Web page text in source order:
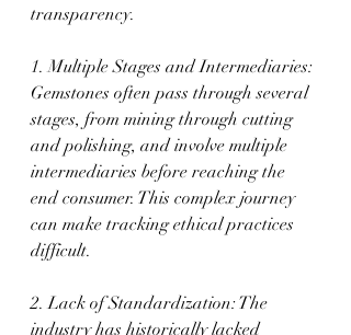
transparency.
1. Multiple Stages and Intermediaries:
Gemstones often pass through several
stages, from mining through cutting
and polishing, and involve multiple
intermediaries before reaching the
end consumer. This complex journey
can make tracking ethical practices
difficult.
2. Lack of Standardization: The
industry has historically lacked